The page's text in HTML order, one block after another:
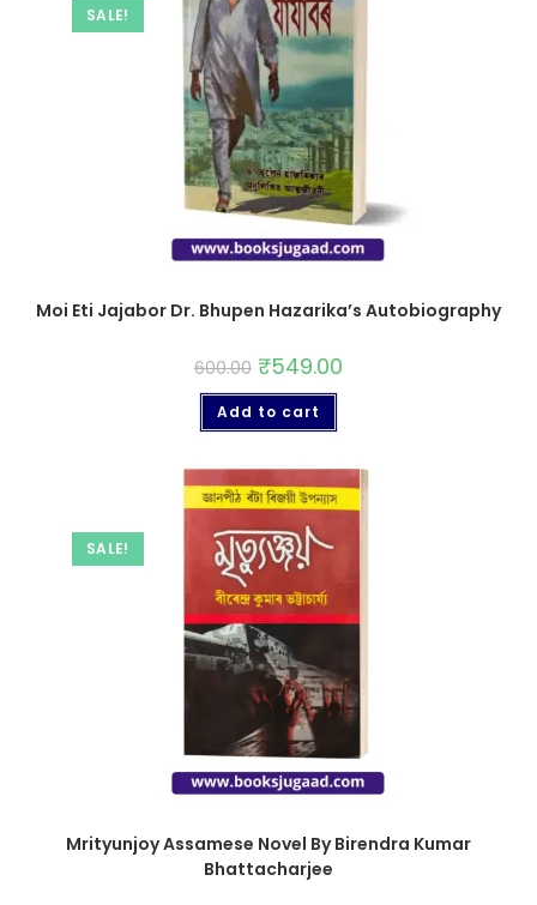
SALE!
Moi Eti Jajabor Dr. Bhupen Hazarika’s Autobiography
600.00 ₹549.00
Add to cart
SALE!
Mrityunjoy Assamese Novel By Birendra Kumar
Bhattacharjee